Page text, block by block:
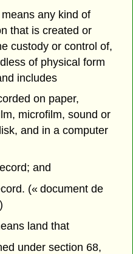
means any kind of
that is created or
custody or control of,
of physical form
includes
on paper,
microfilm, sound or
and in a computer
and
(« document de
land that
under section 68,